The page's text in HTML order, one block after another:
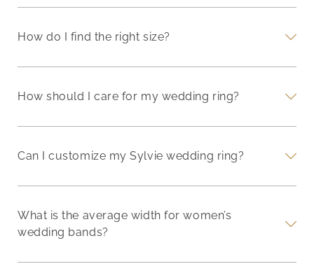
How do I find the right size?
How should I care for my wedding ring?
Can I customize my Sylvie wedding ring?
What is the average width for women’s
wedding bands?